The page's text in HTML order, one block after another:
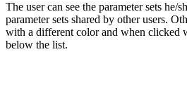
The user can see the parameter sets he/
parameter sets shared by other users.
with a different color and when clicked
below the list.